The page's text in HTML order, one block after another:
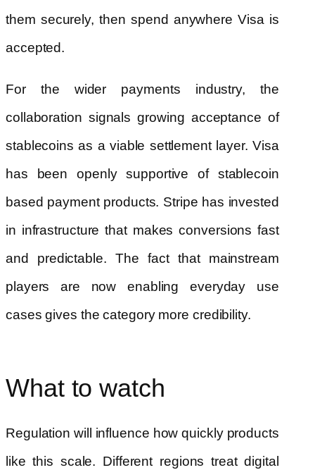
them securely, then spend anywhere Visa is
accepted.
For the wider payments industry, the
collaboration signals growing acceptance of
stablecoins as a viable settlement layer. Visa
has been openly supportive of stablecoin
based payment products. Stripe has invested
in infrastructure that makes conversions fast
and predictable. The fact that mainstream
players are now enabling everyday use
cases gives the category more credibility.
What to watch
Regulation will influence how quickly products
like this scale. Different regions treat digital